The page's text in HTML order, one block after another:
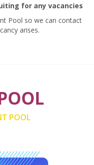
for any vacancies
Pool so we can contact
arises.
POOL